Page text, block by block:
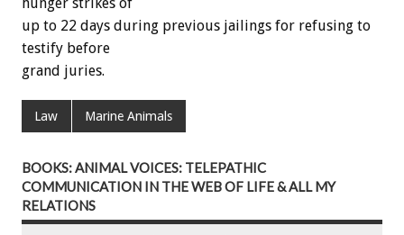
hunger strikes of
up to 22 days during previous jailings for refusing to
testify before
grand juries.
Law Marine Animals
BOOKS: ANIMAL VOICES: TELEPATHIC
COMMUNICATION IN THE WEB OF LIFE & ALL MY
RELATIONS